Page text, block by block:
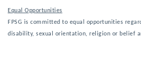
Equal Opportunities
FPSG is committed to equal opportunities
disability, sexual orientation, religion or belief